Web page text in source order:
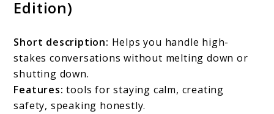
Edition)
Short description: Helps you handle high-
stakes conversations without melting down or
shutting down.
Features: tools for staying calm, creating
safety, speaking honestly.